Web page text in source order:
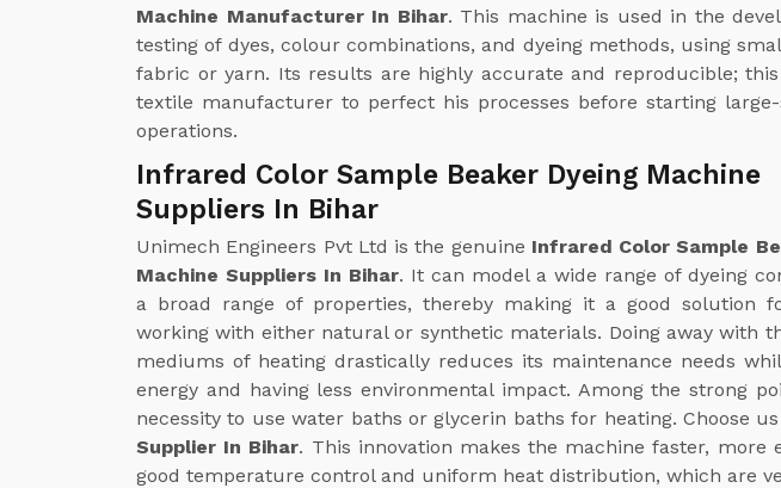
Machine Manufacturer In Bihar. This machine is used in the
testing of dyes, colour combinations, and dyeing methods, using
fabric or yarn. Its results are highly accurate and reproducible;
textile manufacturer to perfect his processes before starting large-
operations.
Infrared Color Sample Beaker Dyeing Machine
Suppliers In Bihar
Unimech Engineers Pvt Ltd is the genuine Infrared Color Sample
Machine Suppliers In Bihar. It can model a wide range of dyeing
a broad range of properties, thereby making it a good solution
working with either natural or synthetic materials. Doing away with
mediums of heating drastically reduces its maintenance needs
energy and having less environmental impact. Among the strong
necessity to use water baths or glycerin baths for heating. Choose
Supplier In Bihar. This innovation makes the machine faster,
good temperature control and uniform heat distribution, which are